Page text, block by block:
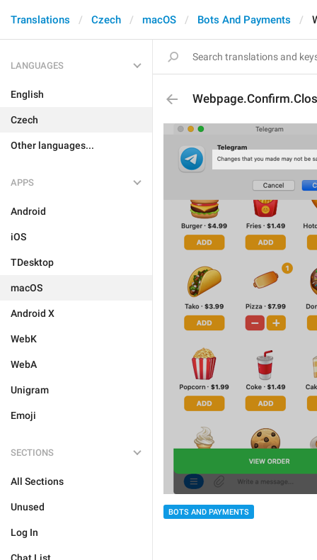
Translations Czech macOS Bots And Payments
LANGUAGES
English
Czech
Other languages...
APPS
Android
iOS
TDesktop
macOS
Android X
WebK
WebA
Unigram
Emoji
SECTIONS
All Sections
Unused
Log In
BOTS AND PAYMENTS